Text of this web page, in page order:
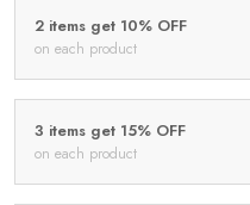
2 items get 10% OFF
on each product
3 items get 15% OFF
on each product